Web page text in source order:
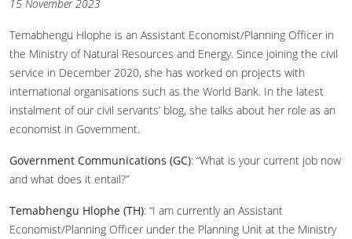
15 November 2023
Temabhengu Hlophe is an Assistant Economist/Planning Officer in
the Ministry of Natural Resources and Energy. Since joining the civil
service in December 2020, she has worked on projects with
international organisations such as the World Bank. In the latest
instalment of our civil servants’ blog, she talks about her role as an
economist in Government.
Government Communications (GC): “What is your current job now
and what does it entail?”
Temabhengu Hlophe (TH): “I am currently an Assistant
Economist/Planning Officer under the Planning Unit at the Ministry